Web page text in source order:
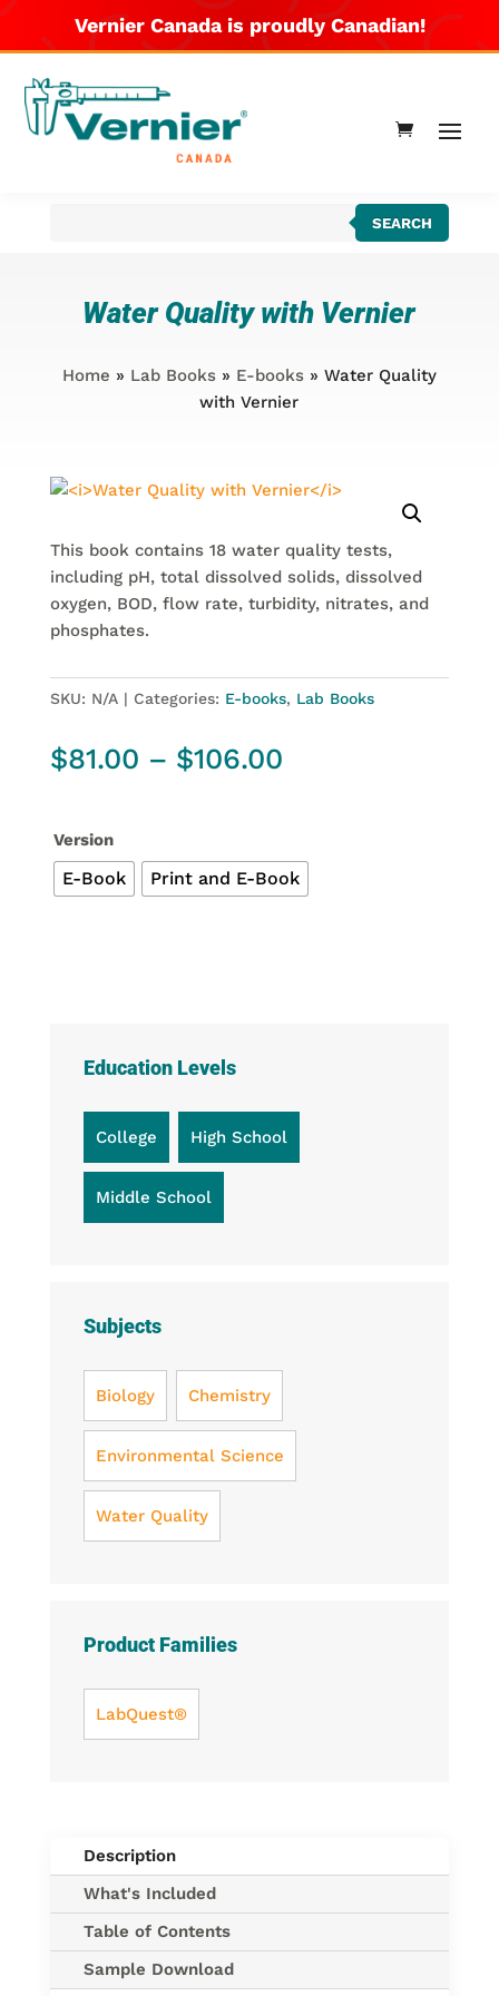
Vernier Canada is proudly Canadian!
SEARCH
Water Quality with Vernier
Home » Lab Books» E-books» Water Quality
with Vernier
This book contains 18 water quality tests,
including pH, total dissolved solids, dissolved
oxygen, BOD, flow rate, turbidity, nitrates, and
phosphates.
SKU: N/A Categories: E-books, Lab Books
$81.00 – $106.00Price
$106.00
Version
E-Book Print and E-Book
Education Levels
College High School
Middle School
Subjects
Biology Chemistry
Environmental Science
Water Quality
Product Families
LabQuest®
Description
What's Included
Table of Contents
Sample Download